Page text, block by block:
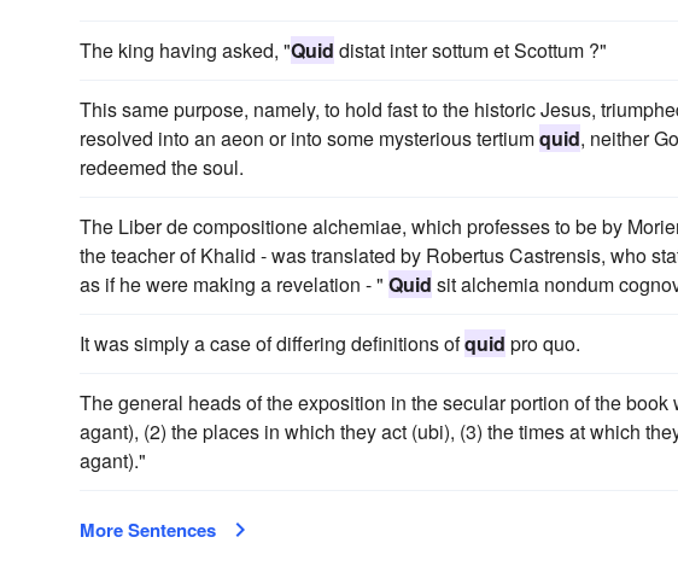
The king having asked, "Quid distat inter sottum et Scottum ?"
This same purpose, namely, to hold fast to the historic Jesus,
resolved into an aeon or into some mysterious tertiumquid, neither
redeemed the soul.
The Liber de compositione alchemiae, which professes to be by
the teacher of Khalid - was translated by Robertus Castrensis, who
as if he were making a revelation - " Quid sit alchemia nondum
It was simply a case of differing definitions ofquid pro quo.
The general heads of the exposition in the secular portion of the
agant), (2) the places in which they act (ubi), (3) the times at which
agant)."
More Sentences